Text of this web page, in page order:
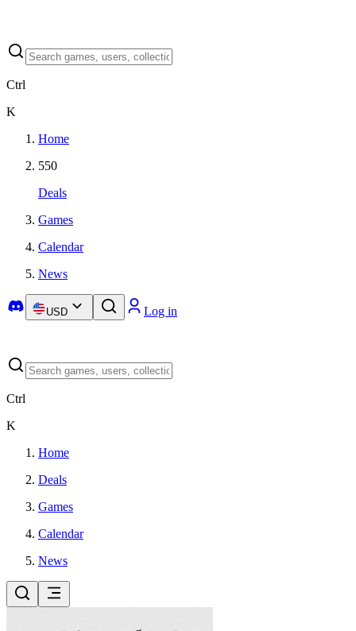
Ctrl
K
Home
550
Deals
Games
Calendar
News
USD Log in
Ctrl
K
Home
Deals
Games
Calendar
News